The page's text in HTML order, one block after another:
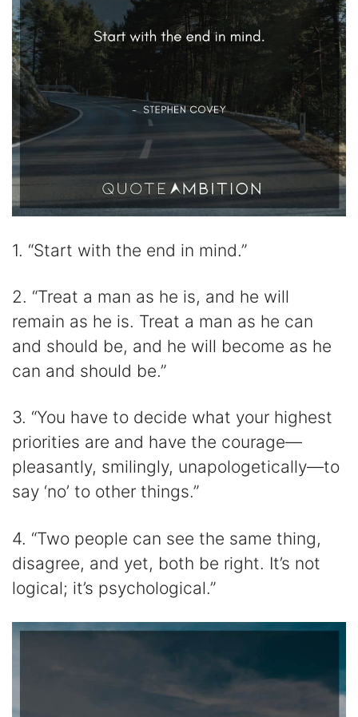
1. “Start with the end in mind.”
2. “Treat a man as he is, and he will
remain as he is. Treat a man as he can
and should be, and he will become as he
can and should be.”
3. “You have to decide what your highest
priorities are and have the courage—
pleasantly, smilingly, unapologetically—to
say ‘no’ to other things.”
4. “Two people can see the same thing,
disagree, and yet, both be right. It’s not
logical; it’s psychological.”